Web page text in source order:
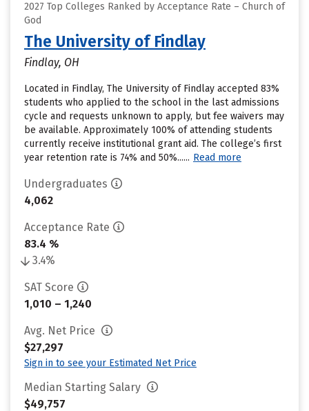
2027 Top Colleges Ranked by Acceptance Rate – Church of
God
The University of Findlay
Findlay, OH
Located in Findlay, The University of Findlay accepted 83%
students who applied to the school in the last admissions
cycle and requests unknown to apply, but fee waivers may
be available. Approximately 100% of attending students
currently receive institutional grant aid. The college’s first
year retention rate is 74% and 50%...... Read more
Undergraduates
4,062
Acceptance Rate
83.4 %
3.4%
SAT Score
1,010 – 1,240
Avg. Net Price
$27,297
Sign in to see your Estimated Net Price
Median Starting Salary
$49,757